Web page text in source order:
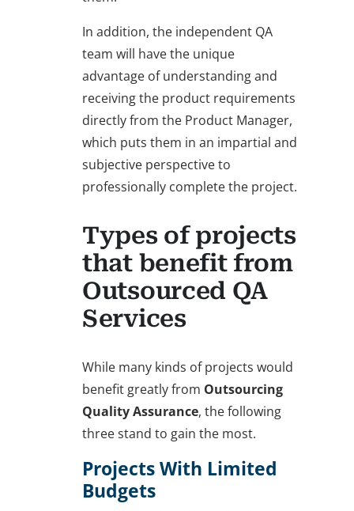
In addition, the independent QA
team will have the unique
advantage of understanding and
receiving the product requirements
directly from the Product Manager,
which puts them in an impartial and
subjective perspective to
professionally complete the project.
Types of projects
that benefit from
Outsourced QA
Services
While many kinds of projects would
benefit greatly from Outsourcing
Quality Assurance, the following
three stand to gain the most.
Projects With Limited
Budgets